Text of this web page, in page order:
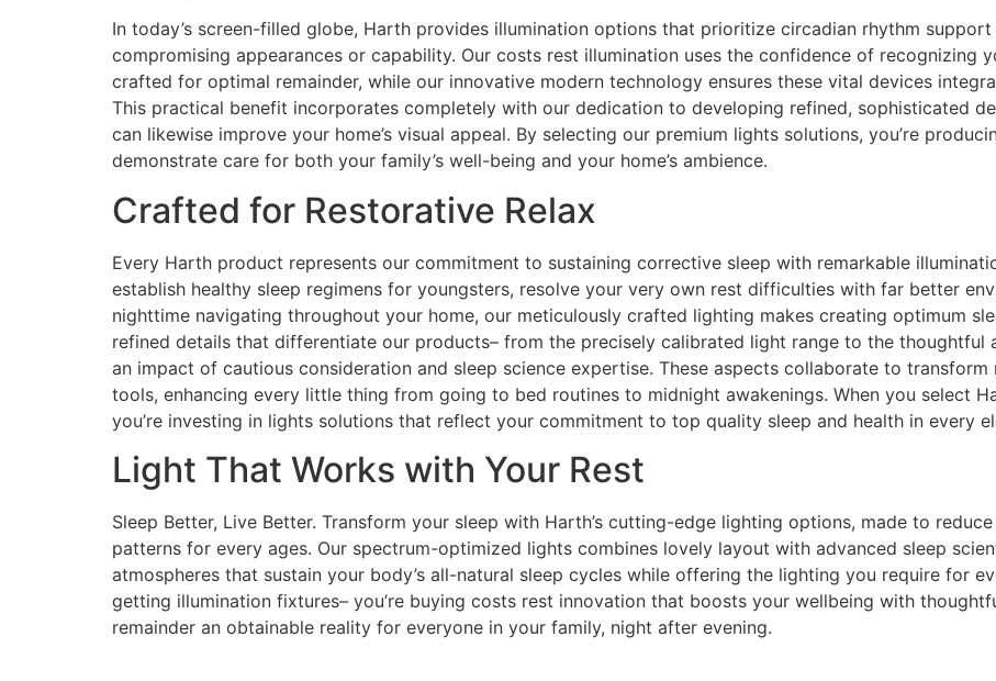
In today’s screen-filled globe, Harth provides illumination options that prioritize circadian rhythm
compromising appearances or capability. Our costs rest illumination uses the confidence of recognizing
crafted for optimal remainder, while our innovative modern technology ensures these vital devices
This practical benefit incorporates completely with our dedication to developing refined, sophisticated
can likewise improve your home’s visual appeal. By selecting our premium lights solutions, you’re
demonstrate care for both your family’s well-being and your home’s ambience.
Crafted for Restorative Relax
Every Harth product represents our commitment to sustaining corrective sleep with remarkable
establish healthy sleep regimens for youngsters, resolve your very own rest difficulties with far better
nighttime navigating throughout your home, our meticulously crafted lighting makes creating optimum
refined details that differentiate our products– from the precisely calibrated light range to the
an impact of cautious consideration and sleep science expertise. These aspects collaborate to
tools, enhancing every little thing from going to bed routines to midnight awakenings. When you select
you’re investing in lights solutions that reflect your commitment to top quality sleep and health in every
Light That Works with Your Rest
Sleep Better, Live Better. Transform your sleep with Harth’s cutting-edge lighting options, made to
patterns for every ages. Our spectrum-optimized lights combines lovely layout with advanced sleep
atmospheres that sustain your body’s all-natural sleep cycles while offering the lighting you require for
getting illumination fixtures– you’re buying costs rest innovation that boosts your wellbeing with
remainder an obtainable reality for everyone in your family, night after evening.